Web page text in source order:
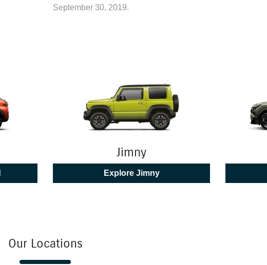
September 30, 2019.
Jimny
Explore Jimny
Our Locations